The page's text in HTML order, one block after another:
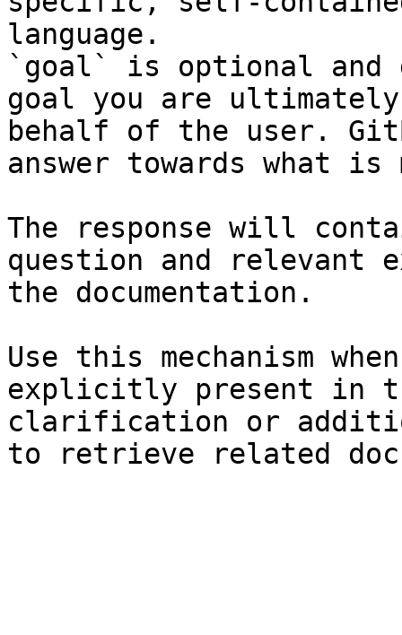
language.
`goal` is optional and
goal you are
behalf of the user.
answer towards what
The response will
question and relevant
the documentation.
Use this mechanism
explicitly present in
clarification or